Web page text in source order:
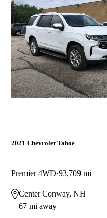
2021 Chevrolet Tahoe
Premier 4WD 93,709 mi
Center Conway, NH
67 mi away